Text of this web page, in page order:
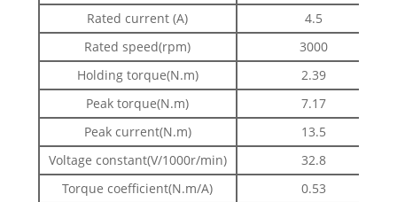
Rated current (A)
4.5
Rated speed(rpm)
3000
Holding torque(N.m)
2.39
Peak torque(N.m)
7.17
Peak current(N.m)
13.5
Voltage constant(V/1000r/min)
32.8
Torque coefficient(N.m/A)
0.53